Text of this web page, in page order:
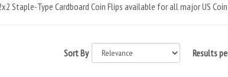
Staple-Type Cardboard Coin Flips available for all major US
Results
Sort By